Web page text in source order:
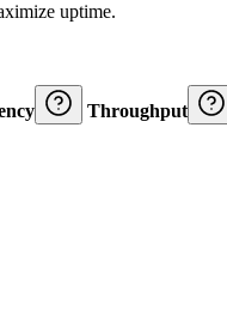
uptime.
Throughput